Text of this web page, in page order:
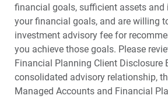
financial goals, sufficient assets and
your financial goals, and are willing
investment advisory fee for
you achieve those goals. Please
Financial Planning Client Disclosure
consolidated advisory relationship,
Managed Accounts and Financial